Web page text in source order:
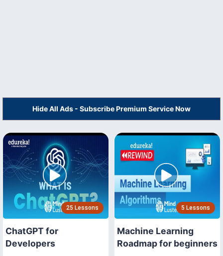
Hide All Ads - Subscribe Premium Service Now
25 Lessons
ChatGPT for
Developers
5 Lessons
Machine Learning
Roadmap for beginners